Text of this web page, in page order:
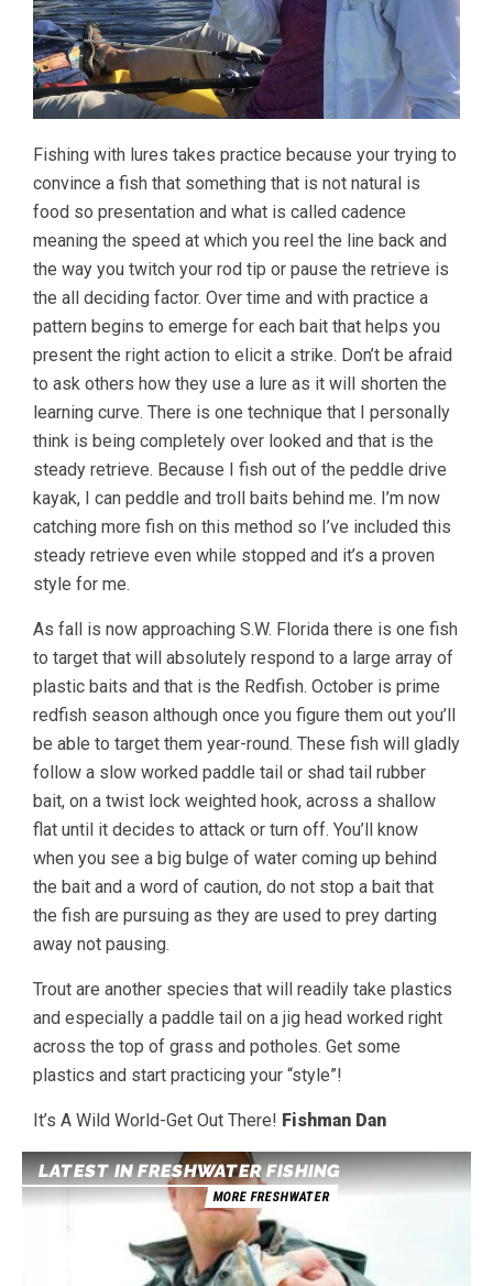
Fishing with lures takes practice because your trying to
convince a fish that something that is not natural is
food so presentation and what is called cadence
meaning the speed at which you reel the line back and
the way you twitch your rod tip or pause the retrieve is
the all deciding factor. Over time and with practice a
pattern begins to emerge for each bait that helps you
present the right action to elicit a strike. Don’t be afraid
to ask others how they use a lure as it will shorten the
learning curve. There is one technique that I personally
think is being completely over looked and that is the
steady retrieve. Because I fish out of the peddle drive
kayak, I can peddle and troll baits behind me. I’m now
catching more fish on this method so I’ve included this
steady retrieve even while stopped and it’s a proven
style for me.
As fall is now approaching S.W. Florida there is one fish
to target that will absolutely respond to a large array of
plastic baits and that is the Redfish. October is prime
redfish season although once you figure them out you’ll
be able to target them year-round. These fish will gladly
follow a slow worked paddle tail or shad tail rubber
bait, on a twist lock weighted hook, across a shallow
flat until it decides to attack or turn off. You’ll know
when you see a big bulge of water coming up behind
the bait and a word of caution, do not stop a bait that
the fish are pursuing as they are used to prey darting
away not pausing.
Trout are another species that will readily take plastics
and especially a paddle tail on a jig head worked right
across the top of grass and potholes. Get some
plastics and start practicing your “style”!
It’s A Wild World-Get Out There! Fishman Dan
LATEST IN FRESHWATER FISHING
MORE FRESHWATER